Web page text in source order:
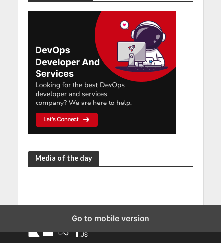
Media of the day
Go to mobile version